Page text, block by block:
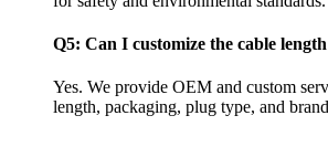
Q5: Can I customize the cable
Yes. We provide OEM and custom
length, packaging, plug type, and